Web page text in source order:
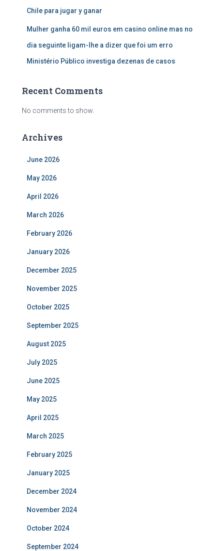
Chile para jugar y ganar
Mulher ganha 60 mil euros em casino online mas no
dia seguinte ligam-lhe a dizer que foi um erro
Ministério Público investiga dezenas de casos
Recent Comments
No comments to show.
Archives
June 2026
May 2026
April 2026
March 2026
February 2026
January 2026
December 2025
November 2025
October 2025
September 2025
August 2025
July 2025
June 2025
May 2025
April 2025
March 2025
February 2025
January 2025
December 2024
November 2024
October 2024
September 2024